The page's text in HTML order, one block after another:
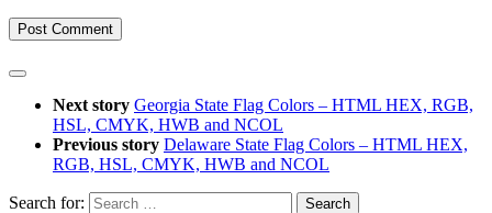
Next story Georgia State Flag Colors – HTML HEX, RGB,
HSL, CMYK, HWB and NCOL
Previous story Delaware State Flag Colors – HTML HEX,
RGB, HSL, CMYK, HWB and NCOL
Search for: